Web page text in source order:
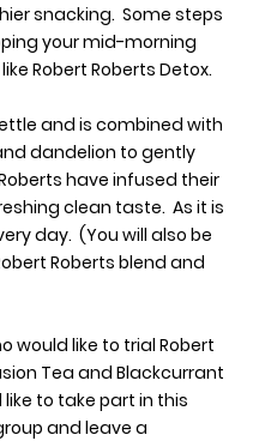
snacking. Some steps
your mid-morning
Robert Roberts Detox.
and is combined with
dandelion to gently
have infused their
clean taste. As it is
day. (You will also be
Roberts blend and
would like to trial Robert
Tea and Blackcurrant
to take part in this
and leave a